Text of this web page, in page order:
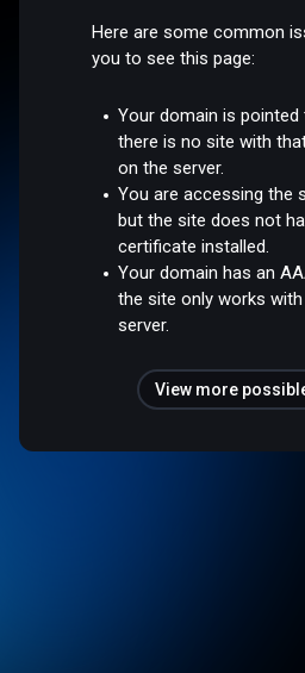
Here are some common
you to see this page:
Your domain is
there is no site with
on the server.
You are accessing the
but the site does not
certificate installed.
Your domain has an
the site only works
server.
View more